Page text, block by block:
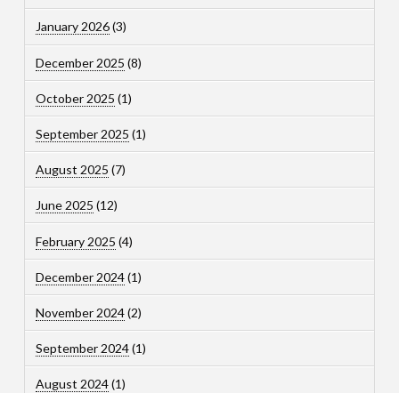
January 2026(3)
December 2025 (8)
October 2025 (1)
September 2025 (1)
August 2025 (7)
June 2025 (12)
February 2025 (4)
December 2024(1)
November 2024(2)
September 2024(1)
August 2024(1)